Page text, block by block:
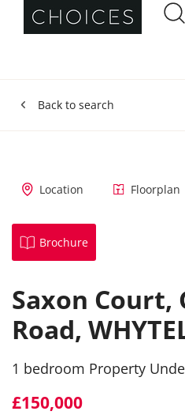
Back to search
Location Floorplan
Brochure
Saxon Court,
Road,
1 bedroom Property
£150,000